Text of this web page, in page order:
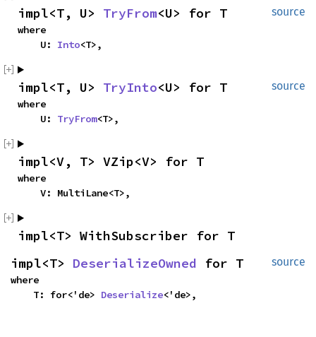
source
impl<T, U> TryFrom<U> for T
where
    U:
Into<T>,
source
impl<T, U> TryInto<U> for T
where
    U:
TryFrom<T>,
impl<V, T> VZip<V> for T
where
    V: MultiLane<T>,
impl<T> WithSubscriber for T
source
impl<T> DeserializeOwned for T
where
    T: for<'de>
Deserialize<'de>,